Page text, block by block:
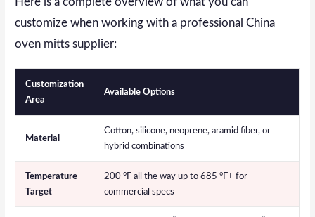
customize when working with a professional China
oven mitts supplier:
Customization
Area
Available Options
Material
Cotton, silicone, neoprene, aramid fiber, or
hybrid combinations
Temperature
Target
200 °F all the way up to 685 °F+ for
commercial specs